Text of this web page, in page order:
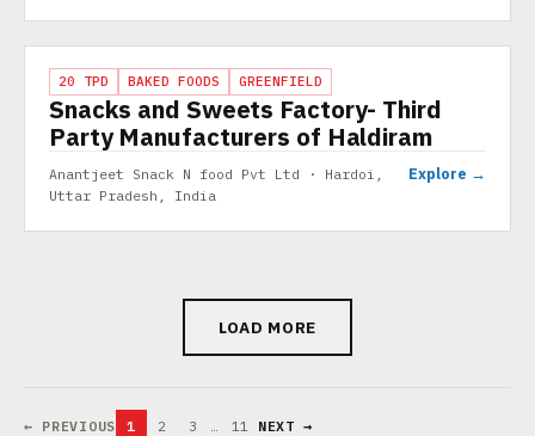
PROJECT
20 TPD BAKED FOODS GREENFIELD
Snacks and Sweets Factory- Third
Party Manufacturers of Haldiram
Anantjeet Snack N food Pvt Ltd · Hardoi,
Uttar Pradesh, India
Explore →
LOAD MORE
← PREVIOUS 1 2 3 … 11
NEXT →